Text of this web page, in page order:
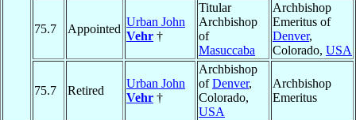
75.7 Appointed
Urban John
Vehr †
Titular
Archbishop
of
Masuccaba
Archbishop
Emeritus of
Denver,
Colorado, USA
75.7 Retired
Urban John
Vehr †
Archbishop
ofDenver,
Colorado,
USA
Archbishop
Emeritus